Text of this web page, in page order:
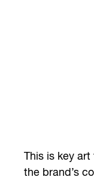
This is key
the brand’s